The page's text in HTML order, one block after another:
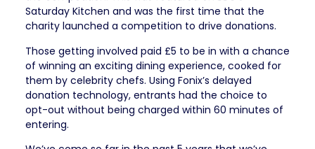
Saturday Kitchen and was the first time that the
charity launched a competition to drive donations.
Those getting involved paid £5 to be in with a chance
of winning an exciting dining experience, cooked for
them by celebrity chefs. Using Fonix’s delayed
donation technology, entrants had the choice to
opt-out without being charged within 60 minutes of
entering.